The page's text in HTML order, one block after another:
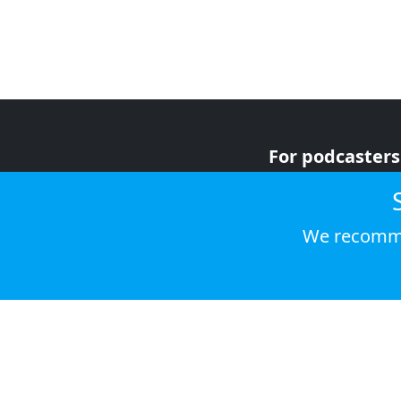
For podcasters
We